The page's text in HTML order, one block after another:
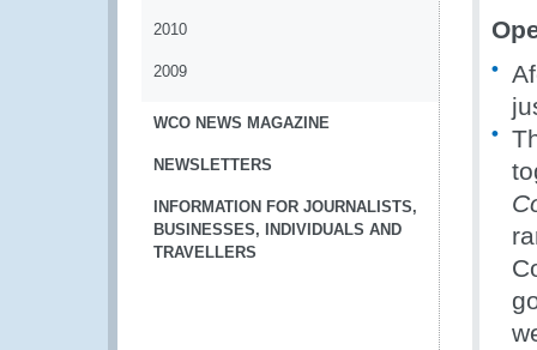
2010
2009
WCO NEWS MAGAZINE
NEWSLETTERS
INFORMATION FOR JOURNALISTS,
BUSINESSES, INDIVIDUALS AND
TRAVELLERS